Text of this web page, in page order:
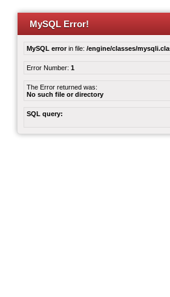
MySQL Error!
MySQL errorin file: /engine/classes/
Error Number: 1
The Error returned was:
No such file or directory
SQL query: